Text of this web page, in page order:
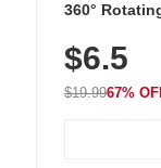
360°
Nightstand,
$6.5
$19.9967%